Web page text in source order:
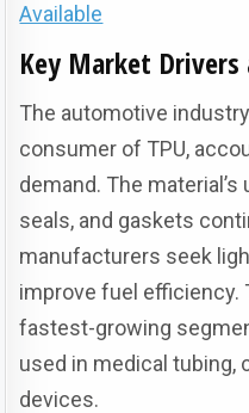
Available
Key Market
The automotive
consumer of TPU,
demand. The
seals, and gaskets
manufacturers seek
improve fuel efficiency.
fastest-growing
used in medical tubing,
devices.